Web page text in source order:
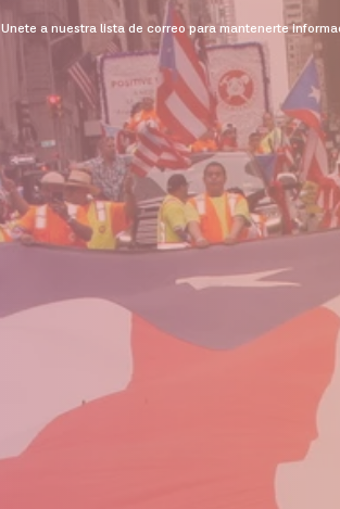
Unete a nuestra lista de correo para mantenerte